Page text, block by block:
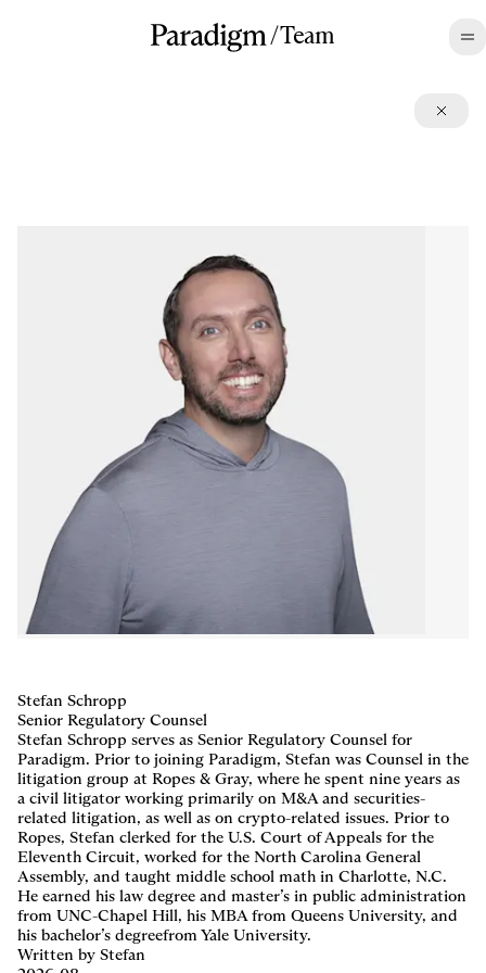
/Team
Stefan Schropp
Senior Regulatory Counsel
Stefan Schropp serves as Senior Regulatory Counsel for
Paradigm. Prior to joining Paradigm, Stefan was Counsel in the
litigation group at Ropes & Gray, where he spent nine years as
a civil litigator working primarily on M&A and securities-
related litigation, as well as on crypto-related issues. Prior to
Ropes, Stefan clerked for the U.S. Court of Appeals for the
Eleventh Circuit, worked for the North Carolina General
Assembly, and taught middle school math in Charlotte, N.C.
He earned his law degree and master’s in public administration
from UNC-Chapel Hill, his MBA from Queens University, and
his bachelor’s degreefrom Yale University.
Written by Stefan
©2026 All rights reserved.
Privacy, CA Privacy
Twitter
Contact
LP Login